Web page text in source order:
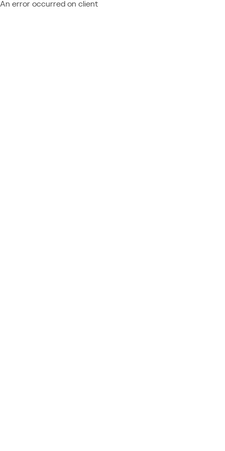
An error occurred on client